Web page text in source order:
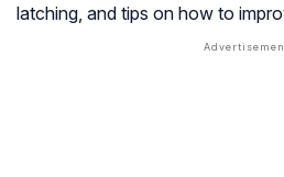
latching, and tips on how to